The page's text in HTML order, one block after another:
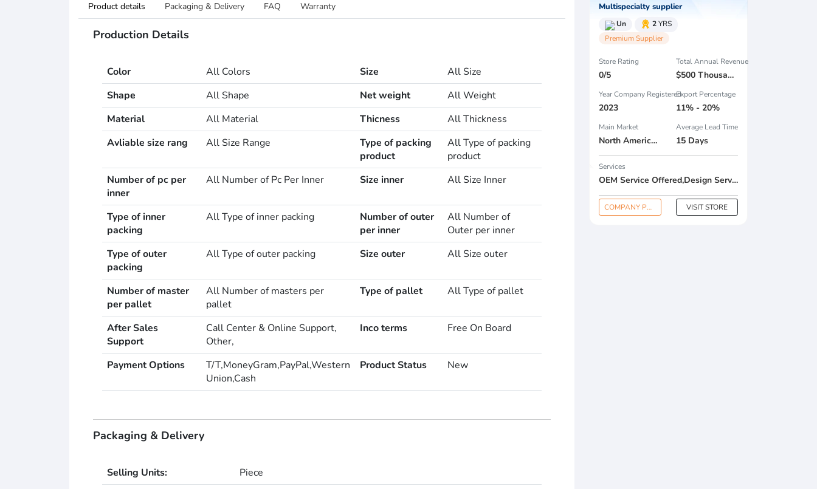
Product details Packaging & Delivery FAQ Warranty
Production Details
Color All Colors Size
All Size
Shape
All Shape Net weight
All Weight
Material
All Material Thicness
All Thickness
Avliable size rang
All Size Range
Type of packing
product
All Type of packing
product
Number of pc per
inner
All Number of Pc Per Inner Size inner All Size Inner
Type of inner
packing
All Type of inner packing
Number of outer
per inner
All Number of
Outer per inner
Type of outer
packing
All Type of outer packing Size outer All Size outer
Number of master
per pallet
All Number of masters per
pallet
Type of pallet All Type of pallet
After Sales
Support
Call Center & Online Support,
Other,
Inco terms Free On Board
Payment Options
T/T,MoneyGram,PayPal,Western
Union,Cash
Product Status New
Packaging & Delivery
Selling Units:
Piece
Multispecialty supplier
Un 2YRS
Premium Supplier
Store Rating
0/5
Total Annual Revenue
$500 Thousand - $1 Million
Year Company Registered
2023
Export Percentage
11% - 20%
Main Market
North America , South America , South Asia , Africa , Estern Asia , Center America , Northen Europe , South Asia , Domestic Market ,
Average Lead Time
15 Days
Services
OEM Service Offered,Design Service Offered,Buyer Label Offered
COMPANY PROFILE VISIT STORE